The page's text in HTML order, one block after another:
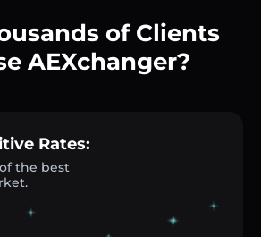
of Clients
AEXchanger?
Rates:
the best